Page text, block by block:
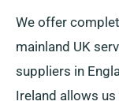
We offer
mainland UK
suppliers in
Ireland allows